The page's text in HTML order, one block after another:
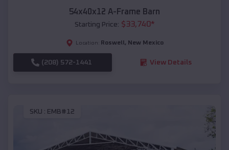
54x40x12 A-Frame Barn
Starting Price: $33,740*
Location: Roswell , New Mexico
(208) 572-1441 View Details
SKU : EMB#12